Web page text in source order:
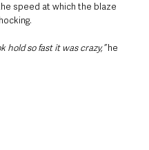
speed at which the blaze
hold so fast it was crazy,” he